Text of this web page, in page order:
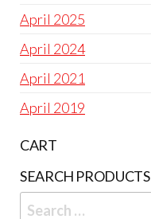
April 2025
April 2024
April 2021
April 2019
CART
SEARCH PRODUCTS
Search